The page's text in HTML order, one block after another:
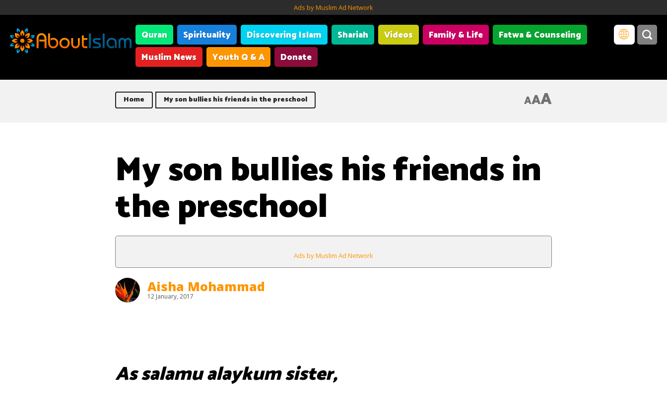
Ads by Muslim Ad Network
Quran Spirituality Discovering Islam Shariah Videos Family & Life
Fatwa & Counseling
Muslim News
Youth Q & A Donate
Home My son bullies his friends in the preschool AAA
My son bullies his friends in
the preschool
Ads by Muslim Ad Network
Aisha Mohammad
12 January, 2017
As salamu alaykum sister,